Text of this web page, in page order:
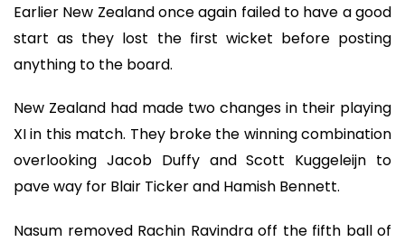
Earlier New Zealand once again failed to have a good
start as they lost the first wicket before posting
anything to the board.
New Zealand had made two changes in their playing
XI in this match. They broke the winning combination
overlooking Jacob Duffy and Scott Kuggeleijn to
pave way for Blair Ticker and Hamish Bennett.
Nasum removed Rachin Ravindra off the fifth ball of